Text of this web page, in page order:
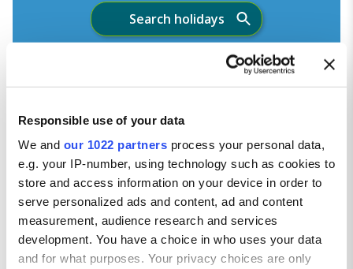
Responsible use of your data
We and our 1022 partners process your personal data,
e.g. your IP-number, using technology such as cookies to
store and access information on your device in order to
serve personalized ads and content, ad and content
measurement, audience research and services
development. You have a choice in who uses your data
and for what purposes. Your privacy choices are only
Search holidays
Your holiday is fully protected